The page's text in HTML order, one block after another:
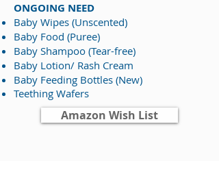
ONGOING NEED
Baby Wipes (Unscented)​​
Baby Food (Puree)
Baby Shampoo (Tear-free)
Baby Lotion/ Rash Cream​
Baby Feeding Bottles (New)
Teething Wafers​
Amazon Wish List